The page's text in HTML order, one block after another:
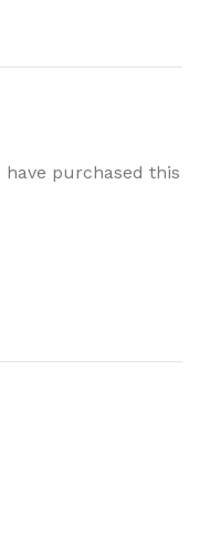
purchased this